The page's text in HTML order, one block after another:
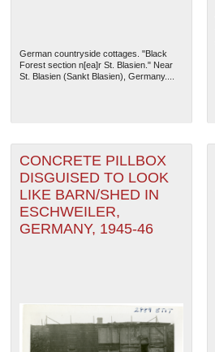
German countryside cottages. "Black
Forest section n[ea]r St. Blasien." Near
St. Blasien (Sankt Blasien), Germany....
CONCRETE PILLBOX
DISGUISED TO LOOK
LIKE BARN/SHED IN
ESCHWEILER,
GERMANY, 1945-46